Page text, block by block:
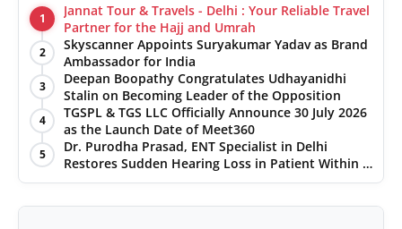
1
Jannat Tour & Travels - Delhi : Your Reliable Travel
Partner for the Hajj and Umrah
2
Skyscanner Appoints Suryakumar Yadav as Brand
Ambassador for India
3
Deepan Boopathy Congratulates Udhayanidhi
Stalin on Becoming Leader of the Opposition
4
TGSPL & TGS LLC Officially Announce 30 July 2026
as the Launch Date of Meet360
5
Dr. Purodha Prasad, ENT Specialist in Delhi
Restores Sudden Hearing Loss in Patient Within 7
Days